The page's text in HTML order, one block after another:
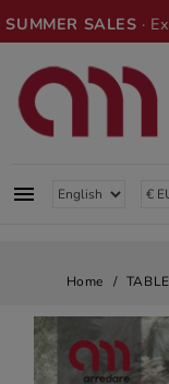
SUMMER SALES ·

Home